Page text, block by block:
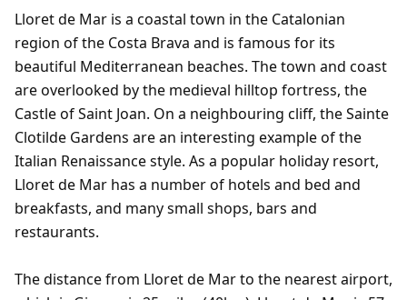
Lloret de Mar is a coastal town in the Catalonian
region of the Costa Brava and is famous for its
beautiful Mediterranean beaches. The town and coast
are overlooked by the medieval hilltop fortress, the
Castle of Saint Joan. On a neighbouring cliff, the Sainte
Clotilde Gardens are an interesting example of the
Italian Renaissance style. As a popular holiday resort,
Lloret de Mar has a number of hotels and bed and
breakfasts, and many small shops, bars and
restaurants.
The distance from Lloret de Mar to the nearest airport,